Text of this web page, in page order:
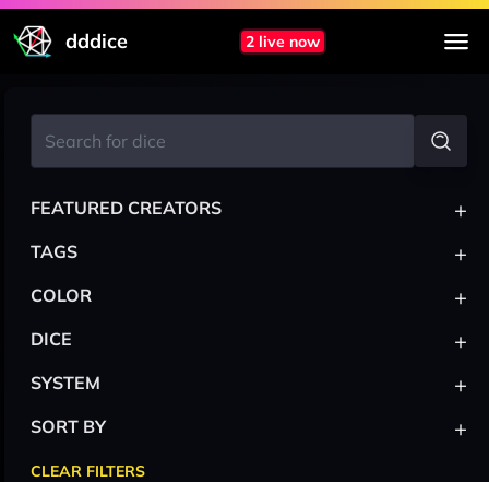
dddice 2 live now
FEATURED CREATORS +
TAGS +
COLOR +
DICE +
SYSTEM +
SORT BY +
CLEAR FILTERS